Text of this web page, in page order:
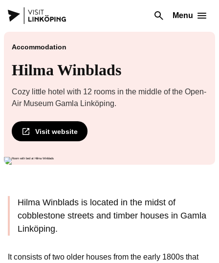
Menu
Accommodation
Hilma Winblads
Cozy little hotel with 12 rooms in the middle of the Open-
Air Museum Gamla Linköping.
Visit website
Hilma Winblads is located in the midst of
cobblestone streets and timber houses in Gamla
Linköping.
It consists of two older houses from the early 1800s that